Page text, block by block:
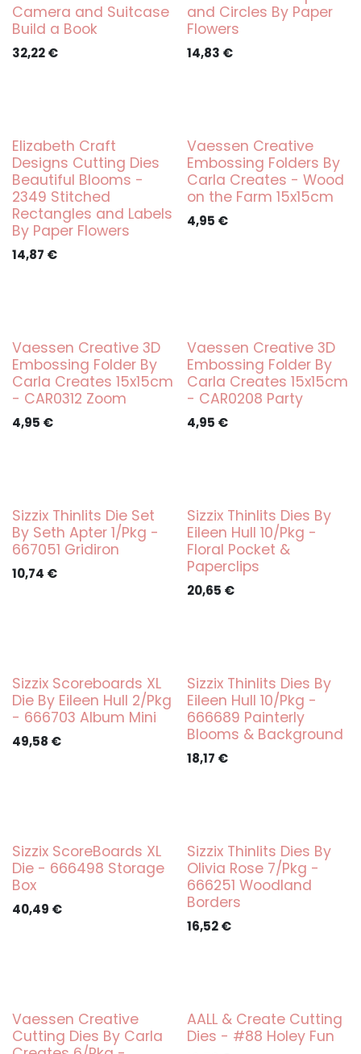
Camera and Suitcase
Build a Book
32,22€
and Circles By Paper
Flowers
14,83 €
Elizabeth Craft
Designs Cutting Dies
Beautiful Blooms -
2349 Stitched
Rectangles and Labels
By Paper Flowers
14,87 €
Vaessen Creative
Embossing Folders By
Carla Creates - Wood
on the Farm 15x15cm
4,95 €
Vaessen Creative 3D
Embossing Folder By
Carla Creates 15x15cm
- CAR0312 Zoom
4,95 €
Vaessen Creative 3D
Embossing Folder By
Carla Creates 15x15cm
- CAR0208 Party
4,95 €
Sizzix Thinlits Die Set
By Seth Apter 1/Pkg -
667051 Gridiron
10,74 €
Sizzix Thinlits Dies By
Eileen Hull 10/Pkg -
Floral Pocket &
Paperclips
20,65 €
Sizzix Scoreboards XL
Die By Eileen Hull 2/Pkg
- 666703 Album Mini
49,58 €
Sizzix Thinlits Dies By
Eileen Hull 10/Pkg -
666689 Painterly
Blooms & Background
18,17 €
Sizzix ScoreBoards XL
Die - 666498 Storage
Box
40,49 €
Sizzix Thinlits Dies By
Olivia Rose 7/Pkg -
666251 Woodland
Borders
16,52€
Vaessen Creative
Cutting Dies By Carla
AALL & Create Cutting
Dies - #88 Holey Fun